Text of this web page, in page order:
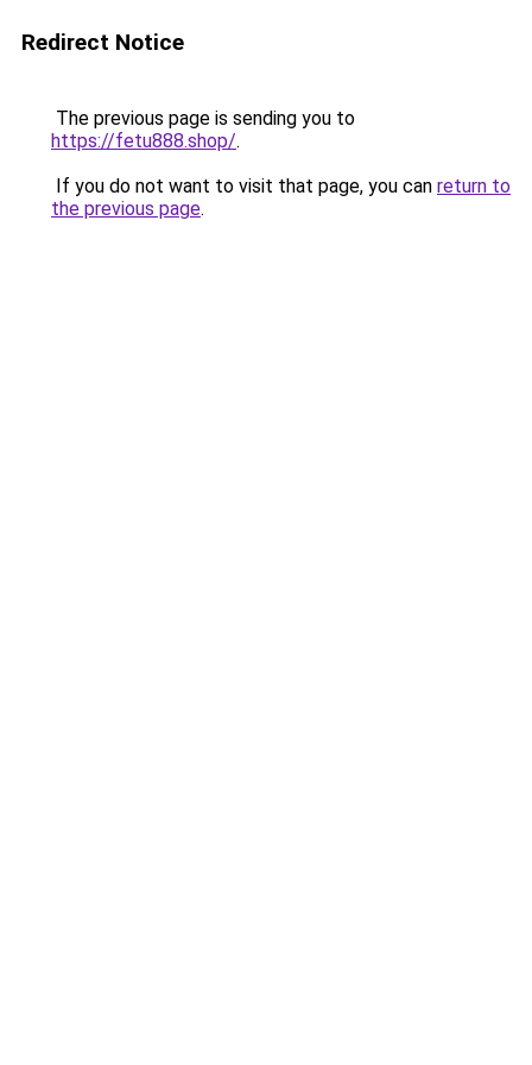
Redirect Notice
The previous page is sending you to
https://fetu888.shop/.
If you do not want to visit that page, you can return to
the previous page.